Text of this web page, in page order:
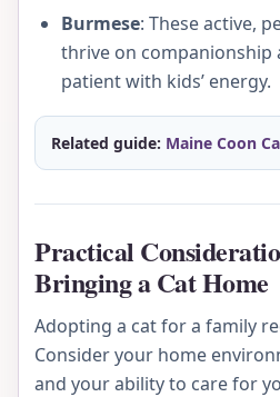
Burmese: These active,
thrive on companionship
patient with kids’ energy.
Related guide: Maine Coon
Practical
Bringing a Cat Home
Adopting a cat for a family
Consider your home
and your ability to care for